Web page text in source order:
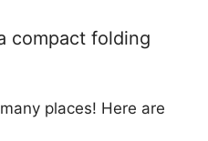
compact folding
places! Here are